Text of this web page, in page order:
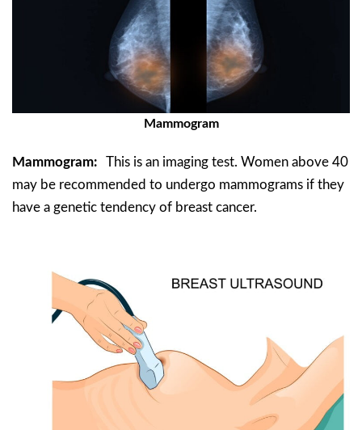
Mammogram
Mammogram: This is an imaging test. Women above 40
may be recommended to undergo mammograms if they
have a genetic tendency of breast cancer.